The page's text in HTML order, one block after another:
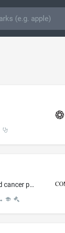
Providing emotional support to blood cancer patients and their families via interactive online forums